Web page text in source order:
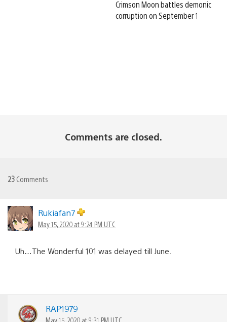
Crimson Moon battles demonic
corruption on September 1
Comments are closed.
23 Comments
Rukiafan7
May 15, 2020 at 9:24 PM UTC
Uh…The Wonderful 101 was delayed till June.
RAP1979
May 15, 2020 at 9:31 PM UTC